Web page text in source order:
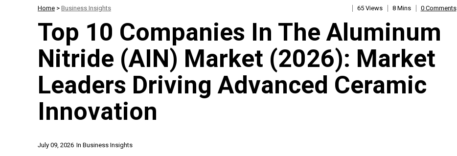
Home > Business Insights 65 Views 8 Mins 0 Comments
Top 10 Companies In The Aluminum
Nitride (AIN) Market (2026): Market
Leaders Driving Advanced Ceramic
Innovation
In Business Insights
July 09, 2026